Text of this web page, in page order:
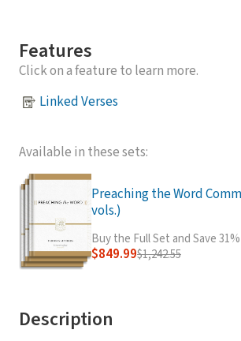
Features
Click on a feature to learn more.
Linked Verses
Available in these sets:
Preaching the Word
vols.)
Buy the Full Set and Save 31%
$849.99$1,242.55
Description